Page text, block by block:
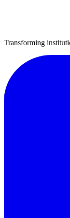
Transforming